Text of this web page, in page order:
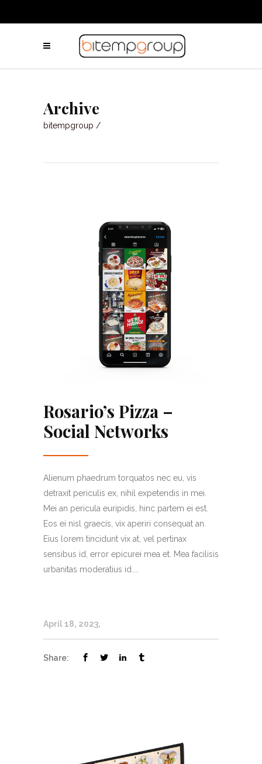
Archive
bitempgroup /
Rosario’s Pizza –
Social Networks
Alienum phaedrum torquatos nec eu, vis
detraxit periculis ex, nihil expetendis in mei.
Mei an pericula euripidis, hinc partem ei est.
Eos ei nisl graecis, vix aperiri consequat an.
Eius lorem tincidunt vix at, vel pertinax
sensibus id, error epicurei mea et. Mea facilisis
urbanitas moderatius id....
April 18, 2023
Share: